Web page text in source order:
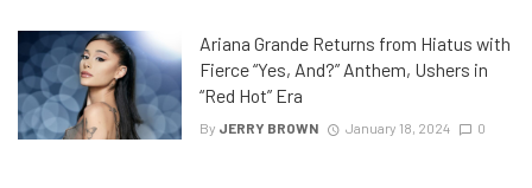
Ariana Grande Returns from Hiatus with
Fierce “Yes, And?” Anthem, Ushers in
“Red Hot” Era
By JERRY BROWN January 18, 2024 0